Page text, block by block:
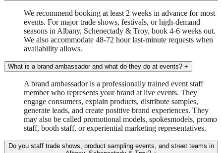
We recommend booking at least 2 weeks in advance for most
events. For major trade shows, festivals, or high-demand
seasons in Albany, Schenectady & Troy, book 4-6 weeks out.
We also accommodate 48-72 hour last-minute requests when
availability allows.
What is a brand ambassador and what do they do at events? +
A brand ambassador is a professionally trained event staff
member who represents your brand at live events. They
engage consumers, explain products, distribute samples,
generate leads, and create positive brand experiences. They
may also be called promotional models, spokesmodels, promo
staff, booth staff, or experiential marketing representatives.
Do you staff trade shows, product sampling events, and street teams in